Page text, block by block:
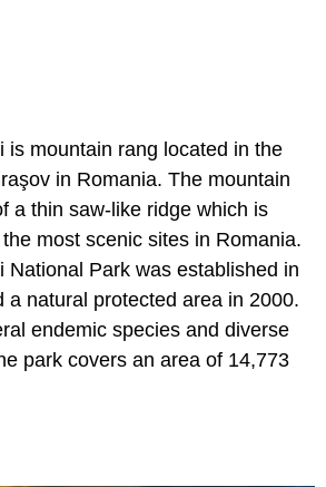
is mountain rang located in the
in Romania. The mountain
a thin saw-like ridge which is
most scenic sites in Romania.
National Park was established in
a natural protected area in 2000.
endemic species and diverse
park covers an area of 14,773